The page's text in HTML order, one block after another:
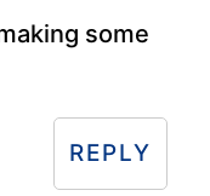
some
REPLY